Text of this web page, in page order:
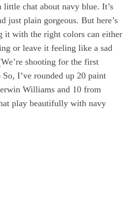
little chat about navy blue. It’s
just plain gorgeous. But here’s
with the right colors can either
or leave it feeling like a sad
shooting for the first
I’ve rounded up 20 paint
Williams and 10 from
play beautifully with navy